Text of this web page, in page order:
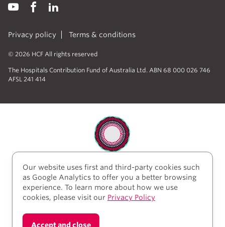
Privacy policy Terms & conditions
© 2026 HCF All rights reserved
The Hospitals Contribution Fund of Australia Ltd. ABN 68 000 026 746
AFSL 241 414
HCF acknowledges the traditional custodians of the
lands and water upon which we work and live. We
acknowledge Aboriginal and Torres Strait Islander
peoples’ rich history as traditional healers and
land and its people for thousands of years. We give
Our website uses first and third-party cookies such
as Google Analytics to offer you a better browsing
experience. To learn more about how we use
cookies, please visit our Privacy Policy
Accept and close